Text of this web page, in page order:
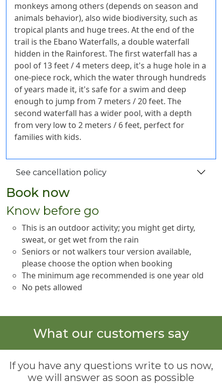
monkeys among others (depends on season and
animals behavior), also wide biodiversity, such as
tropical plants and huge trees. At the end of the
trail is the Ebano Waterfalls, a double waterfall
hidden in the Rainforest. The first waterfall has a
pool of 13 feet / 4 meters deep, it's a huge hole in a
one-piece rock, which the water through hundreds
of years made it, it's safe for a swim and deep
enough to jump from 7 meters / 20 feet. The
second waterfall has a wider pool, with a depth
from very low to 2 meters / 6 feet, perfect for
families with kids.
See cancellation policy
Book now
Know before go
This is an outdoor activity; you might get dirty,
sweat, or get wet from the rain
Seniors or not walkers tour version available,
please choose the option when booking
The minimum age recommended is one year old
No pets allowed
What our customers say
If you have any questions write to us now,
we will answer as soon as possible